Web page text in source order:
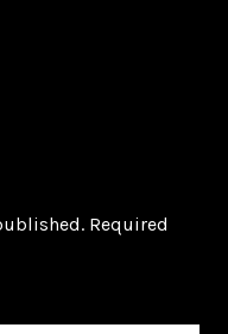
Required